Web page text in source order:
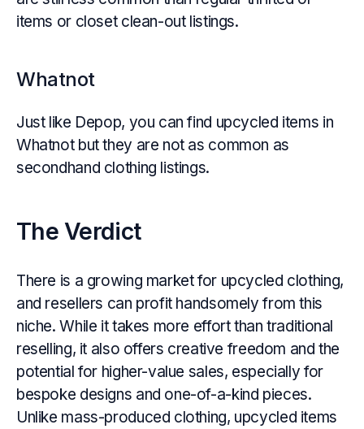
items or closet clean-out listings.
Whatnot
Just like Depop, you can find upcycled items in
Whatnot but they are not as common as
secondhand clothing listings.
The Verdict
There is a growing market for upcycled clothing,
and resellers can profit handsomely from this
niche. While it takes more effort than traditional
reselling, it also offers creative freedom and the
potential for higher-value sales, especially for
bespoke designs and one-of-a-kind pieces.
Unlike mass-produced clothing, upcycled items